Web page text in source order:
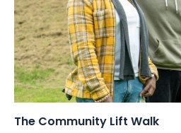
The Community Lift Walk